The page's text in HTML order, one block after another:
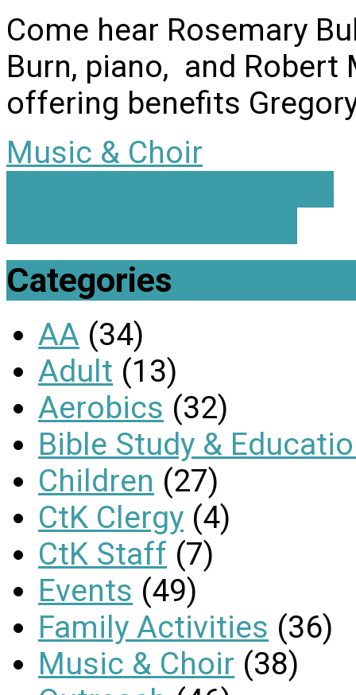
Come hear Rosemary
Burn, piano, and
offering benefits
Music & Choir
Categories
AA (34)
Adult (13)
Aerobics (32)
Bible Study &
Children (27)
CtK Clergy (4)
CtK Staff (7)
Events (49)
Family Activities (36)
Music & Choir (38)